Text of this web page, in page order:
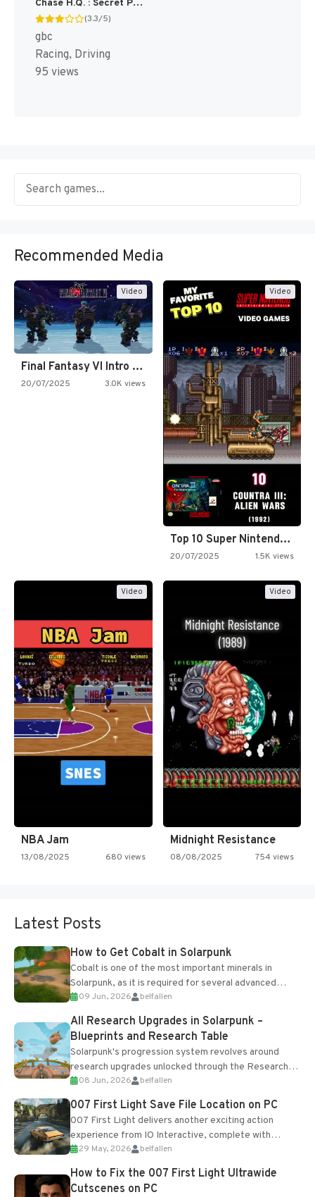
Chase H.Q. : Secret Police [US]
(3.3/5)
gbc
Racing, Driving
95 views
Recommended Media
Video
Final Fantasy VI Intro Pixel…
20/07/2025 3.0K views
Video
Top 10 Super Nintendo Video…
20/07/2025 1.5K views
Video
NBA Jam
13/08/2025 680 views
Video
Midnight Resistance
08/08/2025 754 views
Latest Posts
How to Get Cobalt in Solarpunk
Cobalt is one of the most important minerals in
Solarpunk, as it is required for several advanced
upgrades and crafting...
09 Jun, 2026 belfallen
All Research Upgrades in Solarpunk –
Blueprints and Research Table
Solarpunk's progression system revolves around
research upgrades unlocked through the Research
Table and Blueprints obtained from the Tradebot.
Most new...
08 Jun, 2026 belfallen
007 First Light Save File Location on PC
007 First Light delivers another exciting action
experience from IO Interactive, complete with
optional online features and limited cross-
progression support....
29 May, 2026 belfallen
How to Fix the 007 First Light Ultrawide
Cutscenes on PC